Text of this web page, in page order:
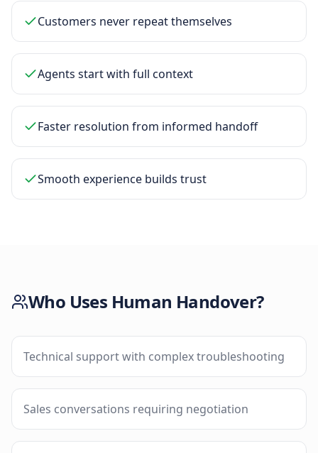
Customers never repeat themselves
Agents start with full context
Faster resolution from informed handoff
Smooth experience builds trust
Who Uses Human Handover?
Technical support with complex troubleshooting
Sales conversations requiring negotiation